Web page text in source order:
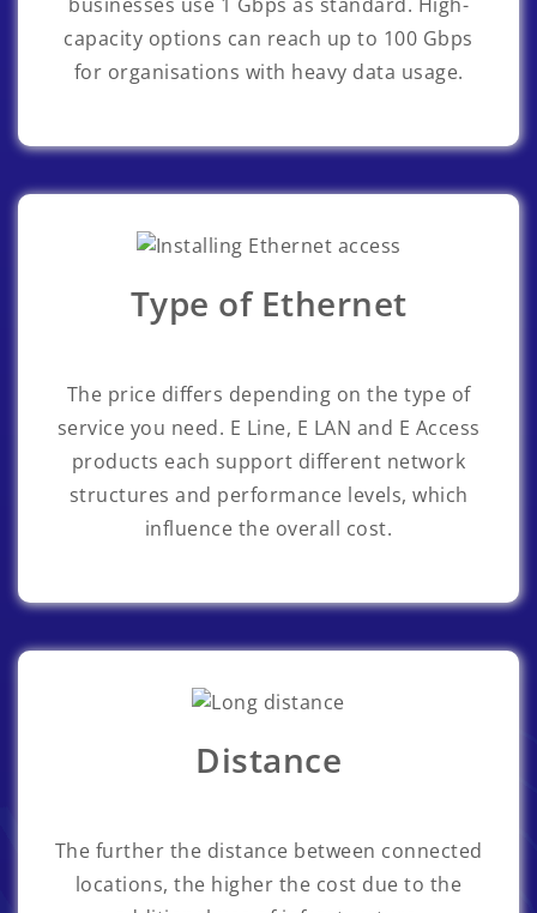
capacity options can reach up to 100 Gbps
for organisations with heavy data usage.
Type of Ethernet
The price differs depending on the type of
service you need. E Line, E LAN and E Access
products each support different network
structures and performance levels, which
influence the overall cost.
Distance
The further the distance between connected
locations, the higher the cost due to the